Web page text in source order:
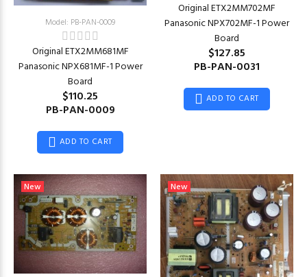
Model: PB-PAN-0009
Original ETX2MM681MF
Panasonic NPX681MF-1 Power
Board
$110.25
PB-PAN-0009
ADD TO CART
Original ETX2MM702MF
Panasonic NPX702MF-1 Power
Board
$127.85
PB-PAN-0031
ADD TO CART
New New